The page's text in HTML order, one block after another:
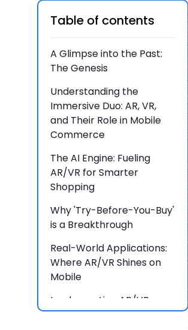
Table of contents
A Glimpse into the Past:
The Genesis
Understanding the
Immersive Duo: AR, VR,
and Their Role in Mobile
Commerce
The AI Engine: Fueling
AR/VR for Smarter
Shopping
Why 'Try-Before-You-Buy'
is a Breakthrough
Real-World Applications:
Where AR/VR Shines on
Mobile
Implementing AR/VR:
Brainvire’s Approach for